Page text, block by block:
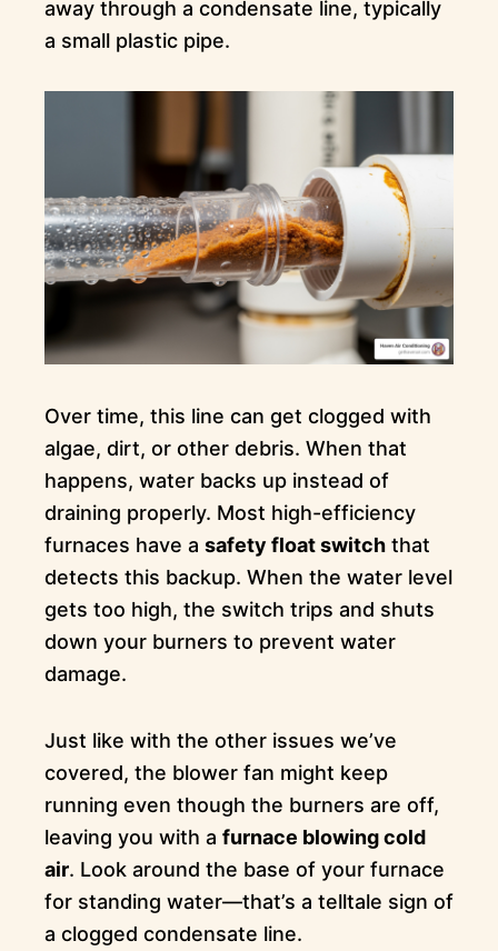
away through a condensate line, typically
a small plastic pipe.
Over time, this line can get clogged with
algae, dirt, or other debris. When that
happens, water backs up instead of
draining properly. Most high-efficiency
furnaces have a safety float switchthat
detects this backup. When the water level
gets too high, the switch trips and shuts
down your burners to prevent water
damage.
Just like with the other issues we’ve
covered, the blower fan might keep
running even though the burners are off,
leaving you with a furnace blowing cold
air. Look around the base of your furnace
for standing water—that’s a telltale sign of
a clogged condensate line.